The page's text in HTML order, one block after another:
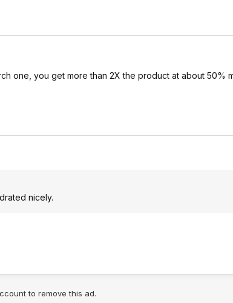
one, you get more than 2X the product at about 50%
nicely.
to remove this ad.